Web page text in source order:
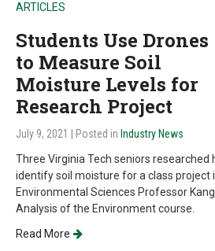
ARTICLES
Students Use Drones
to Measure Soil
Moisture Levels for
Research Project
July 9, 2021 | Posted in Industry News
Three Virginia Tech seniors researched
identify soil moisture for a class project
Environmental Sciences Professor
Analysis of the Environment course.
Read More